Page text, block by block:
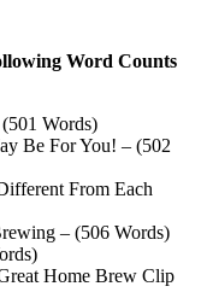
Word Counts
Words)
Be For You! – (502
From Each
– (506 Words)
Home Brew Clip